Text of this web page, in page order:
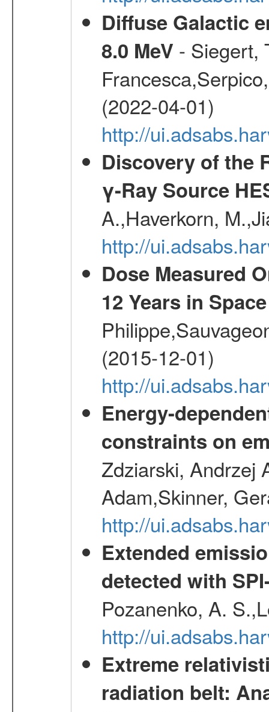
Diffuse Galactic
8.0 MeV - Siegert,
(2022-04-01)
http://
Discovery of the
γ-Ray Source
A.,Haverkorn,
http://
Dose Measured
12 Years in Space
(2015-12-01)
http://
Energy-
constraints on
Zdziarski, Andrzej
Adam,Skinner,
http://
Extended
detected with
Pozanenko, A.
http://
Extreme
radiation belt: